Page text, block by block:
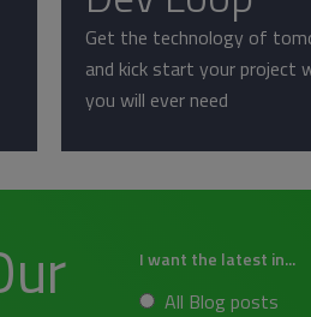
Get the technology of
and kick start your project
you will ever need
I want the latest in...
All Blog posts